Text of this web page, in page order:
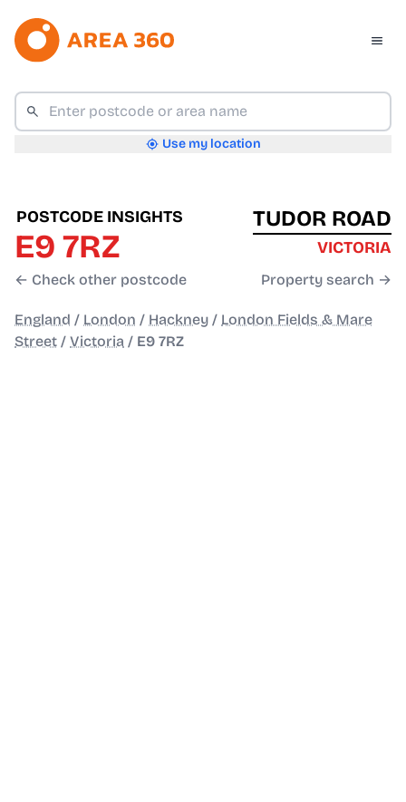
Use my location
POSTCODE INSIGHTS
E9 7RZ
← Check other postcode
TUDOR ROAD
VICTORIA
Property search →
England / London / Hackney / London Fields & Mare
Street / Victoria / E9 7RZ